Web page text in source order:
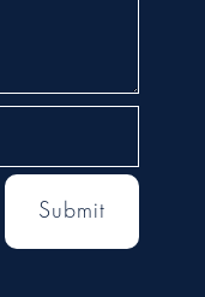
Submit